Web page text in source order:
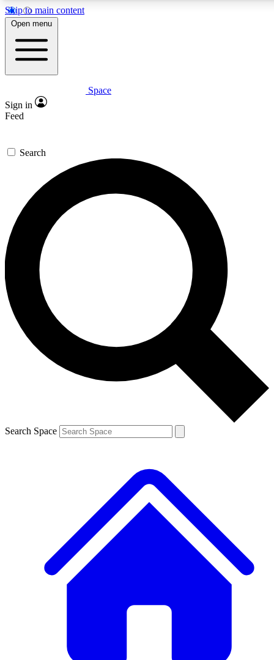
Skip to main content
5
PREMIUM BENEFITS
Expert insights
GET SPACE+ ACCESS QUICK
For the quickest way to join, enter your email below. We’ll
send a confirmation email and sign you up to Space.com
newsletters with the latest inspiration, expert advice and
exclusive offers.
Contact me with news and offers from other Future brands
By submitting your information you agree to the Terms & Conditions and
and are aged 16 or over.
Open menu
Space
Sign in
Feed
Search
Search Space